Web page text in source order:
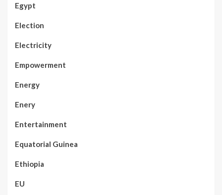
Egypt
Election
Electricity
Empowerment
Energy
Enery
Entertainment
Equatorial Guinea
Ethiopia
EU